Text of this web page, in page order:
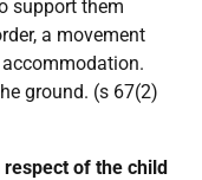
support them
a movement
ground. (s 67(2)
of the child